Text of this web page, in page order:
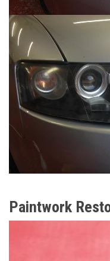
Paintwork